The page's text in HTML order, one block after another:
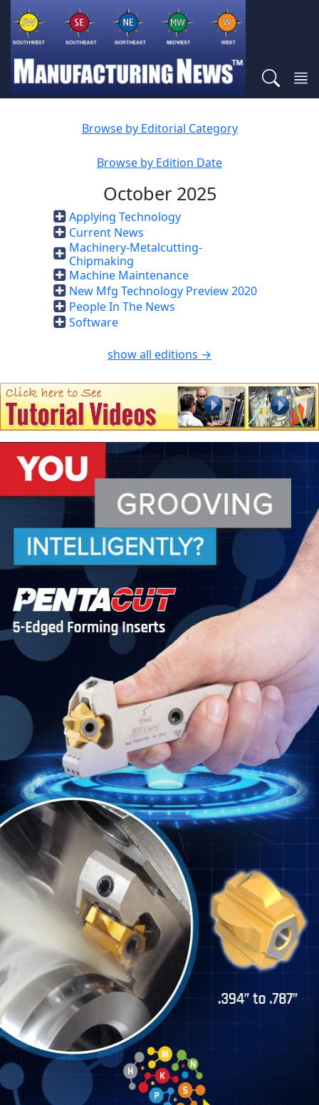
Browse by Editorial Category
Browse by Edition Date
October 2025
Applying Technology
Current News
Machinery-Metalcutting-
Chipmaking
Machine Maintenance
New Mfg Technology Preview 2020
People In The News
Software
show all editions →